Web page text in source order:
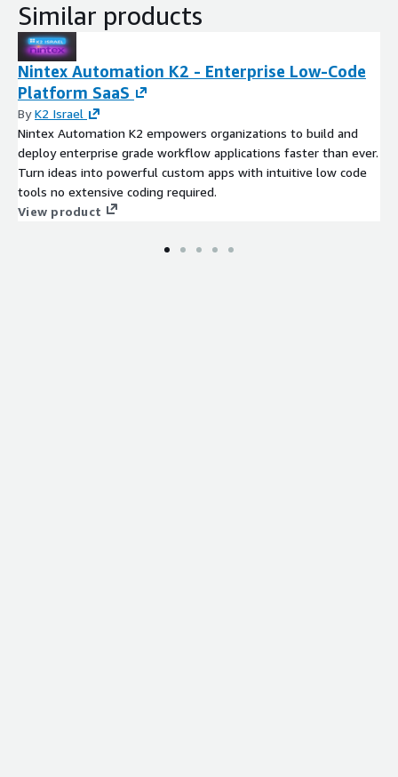
Similar products
Nintex Automation K2 - Enterprise Low-Code
Platform SaaS
ByK2 Israel
Nintex Automation K2 empowers organizations to build and
deploy enterprise grade workflow applications faster than ever.
Turn ideas into powerful custom apps with intuitive low code
tools no extensive coding required.
View product